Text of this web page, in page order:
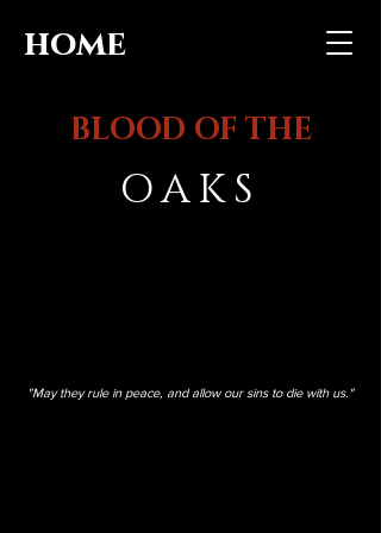
home
BLOOD OF THE
OAKS
"May they rule in peace, and allow our sins to die with us."